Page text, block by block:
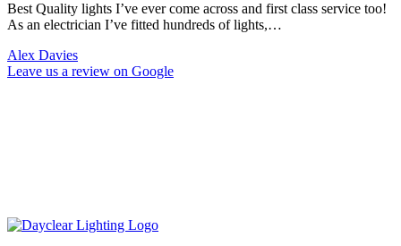
Best Quality lights I’ve ever come across and first class service too!
As an electrician I’ve fitted hundreds of lights,…
Alex Davies
Leave us a review on Google